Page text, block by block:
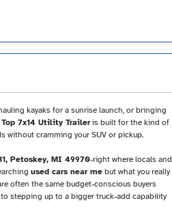
kayaks for a sunrise launch, or bringing
7x14 Utility Traileris built for the kind of
without cramming your SUV or pickup.
Petoskey, MI 49970-right where locals and
used cars near me but what you really
often the same budget-conscious buyers
stepping up to a bigger truck-add capability